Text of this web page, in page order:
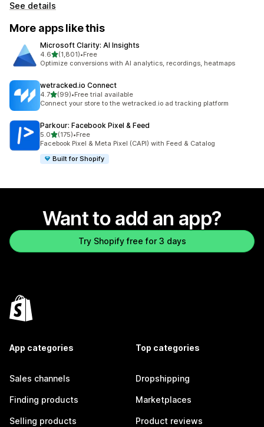
See details
More apps like this
Microsoft Clarity: AI Insights
4.6out of 5 stars
(1,801)
1801 total reviews
•Free
Optimize conversions with AI analytics, recordings, heatmaps
wetracked.io Connect
4.7out of 5 stars
(99)
99 total reviews
•Free trial available
Connect your store to the wetracked.io ad tracking platform
Parkour: Facebook Pixel & Feed
5.0out of 5 stars
(175)
175 total reviews
•Free
Facebook Pixel & Meta Pixel (CAPI) with Feed & Catalog
Built for Shopify
Want to add an app?
Try Shopify free for 3 days
App categories
Sales channels
Finding products
Selling products
Top categories
Dropshipping
Marketplaces
Product reviews